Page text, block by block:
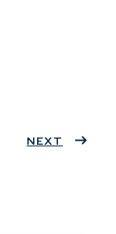
NEXT